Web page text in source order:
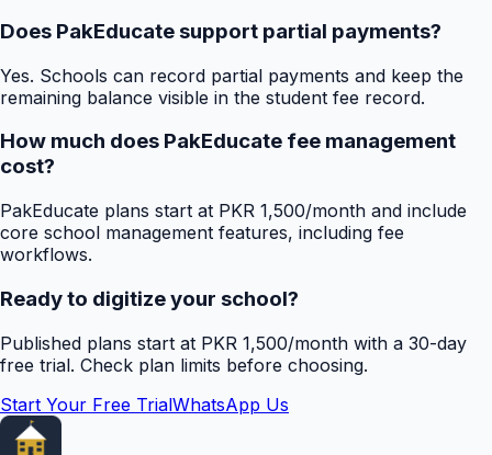
Does PakEducate support partial payments?
Yes. Schools can record partial payments and keep the
remaining balance visible in the student fee record.
How much does PakEducate fee management
cost?
PakEducate plans start at PKR 1,500/month and include
core school management features, including fee
workflows.
Ready to digitize your school?
Published plans start at PKR 1,500/month with a 30-day
free trial. Check plan limits before choosing.
Start Your Free TrialWhatsApp Us